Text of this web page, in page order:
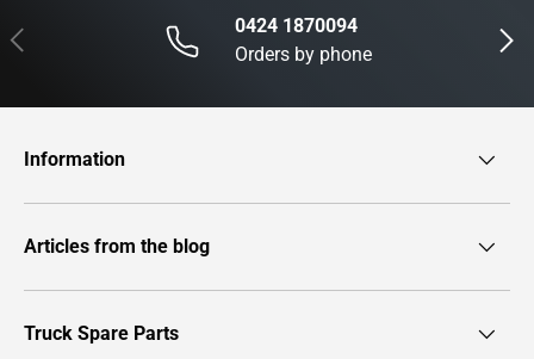
Previous Next
0424 1870094
Orders by phone
Information
Articles from the blog
Truck Spare Parts